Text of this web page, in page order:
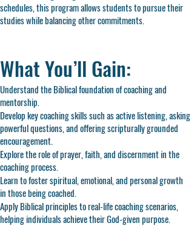
schedules, this program allows students to pursue their
studies while balancing other commitments.
What You’ll Gain:
Understand the Biblical foundation of coaching and
mentorship.
Develop key coaching skills such as active listening, asking
powerful questions, and offering scripturally grounded
encouragement.
Explore the role of prayer, faith, and discernment in the
coaching process.
Learn to foster spiritual, emotional, and personal growth
in those being coached.
Apply Biblical principles to real-life coaching scenarios,
helping individuals achieve their God-given purpose.